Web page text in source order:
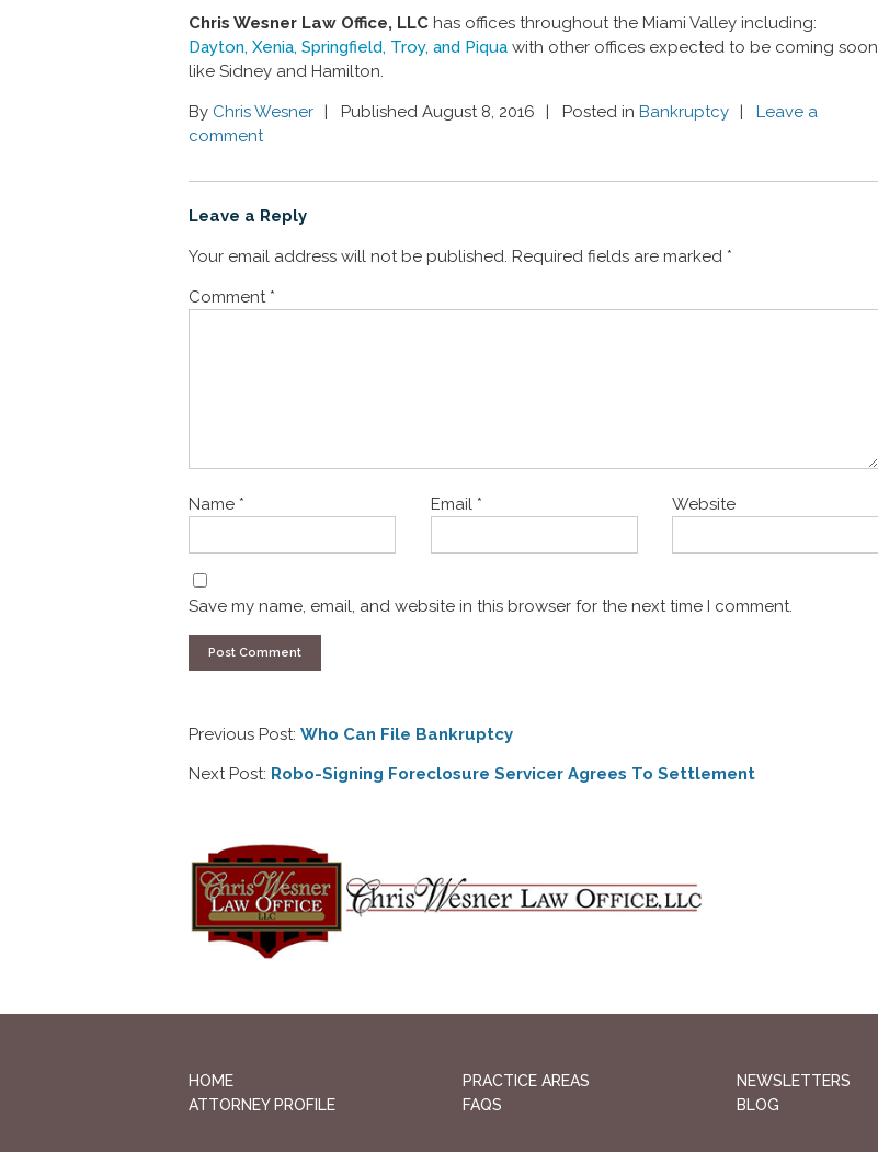
Chris Wesner Law Office, LLC has offices throughout the Miami Valley including:
Dayton, Xenia, Springfield, Troy, and Piqua with other offices expected to be coming soon
like Sidney and Hamilton.
By Chris Wesner Published August 8, 2016 Posted in Bankruptcy
Leave a
comment
Leave a Reply
Your email address will not be published. Required fields are marked *
Comment *
Name * Email * Website
Save my name, email, and website in this browser for the next time I comment.
Previous Post: Who Can File Bankruptcy
Next Post: Robo-Signing Foreclosure Servicer Agrees To Settlement
HOME PRACTICE AREAS NEWSLETTERS
ATTORNEY PROFILE
FAQS BLOG